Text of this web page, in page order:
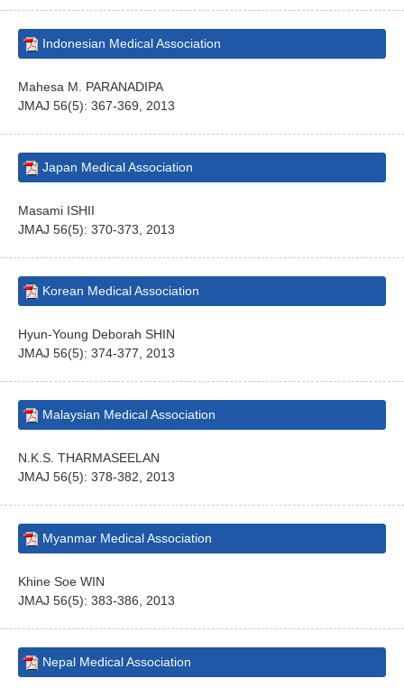
Indonesian Medical Association
Mahesa M. PARANADIPA
JMAJ 56(5): 367-369, 2013
Japan Medical Association
Masami ISHII
JMAJ 56(5): 370-373, 2013
Korean Medical Association
Hyun-Young Deborah SHIN
JMAJ 56(5): 374-377, 2013
Malaysian Medical Association
N.K.S. THARMASEELAN
JMAJ 56(5): 378-382, 2013
Myanmar Medical Association
Khine Soe WIN
JMAJ 56(5): 383-386, 2013
Nepal Medical Association